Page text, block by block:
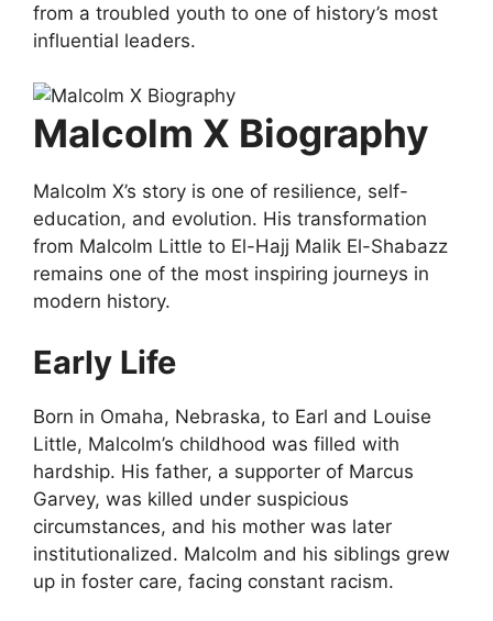
from a troubled youth to one of history’s most
influential leaders.
Malcolm X Biography
Malcolm X’s story is one of resilience, self-
education, and evolution. His transformation
from Malcolm Little to El-Hajj Malik El-Shabazz
remains one of the most inspiring journeys in
modern history.
Early Life
Born in Omaha, Nebraska, to Earl and Louise
Little, Malcolm’s childhood was filled with
hardship. His father, a supporter of Marcus
Garvey, was killed under suspicious
circumstances, and his mother was later
institutionalized. Malcolm and his siblings grew
up in foster care, facing constant racism.